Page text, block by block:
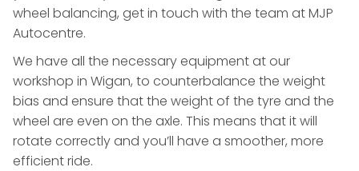
wheel balancing, get in touch with the team at MJP
Autocentre.
We have all the necessary equipment at our
workshop in Wigan, to counterbalance the weight
bias and ensure that the weight of the tyre and the
wheel are even on the axle. This means that it will
rotate correctly and you’ll have a smoother, more
efficient ride.